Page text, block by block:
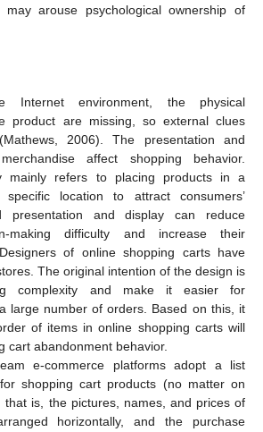
arouse psychological ownership of
Internet environment, the physical
product are missing, so external clues
2006). The presentation and
affect shopping behavior.
mainly refers to placing products in a
location to attract consumers’
presentation and display can reduce
making difficulty and increase their
of online shopping carts have
The original intention of the design is
complexity and make it easier for
large number of orders. Based on this, it
of items in online shopping carts will
cart abandonment behavior.
e-commerce platforms adopt a list
shopping cart products (no matter on
that is, the pictures, names, and prices of
horizontally, and the purchase